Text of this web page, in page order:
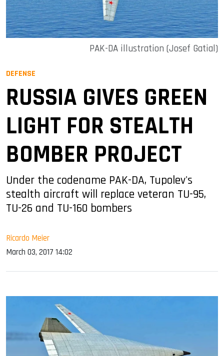
PAK-DA illustration (Josef Gatial)
DEFENSE
RUSSIA GIVES GREEN
LIGHT FOR STEALTH
BOMBER PROJECT
Under the codename PAK-DA, Tupolev's
stealth aircraft will replace veteran TU-95,
TU-26 and TU-160 bombers
Ricardo Meier
March 03, 2017 14:02